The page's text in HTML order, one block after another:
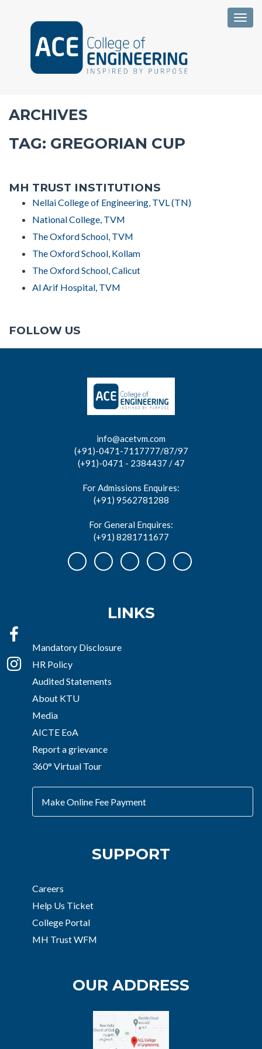
ARCHIVES
TAG: GREGORIAN CUP
MH TRUST INSTITUTIONS
Nellai College of Engineering, TVL (TN)
National College, TVM
The Oxford School, TVM
The Oxford School, Kollam
The Oxford School, Calicut
Al Arif Hospital, TVM
FOLLOW US
info@acetvm.com
(+91)-0471-7117777/87/97
(+91)-0471 - 2384437 / 47
For Admissions Enquires:
(+91) 9562781288
For General Enquires:
(+91) 8281711677
LINKS
Mandatory Disclosure
HR Policy
Audited Statements
About KTU
Media
AICTE EoA
Report a grievance
360° Virtual Tour
Make Online Fee Payment
SUPPORT
Careers
Help Us Ticket
College Portal
MH Trust WFM
OUR ADDRESS